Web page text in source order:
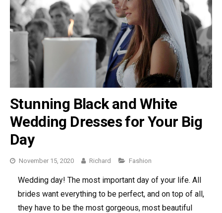
Stunning Black and White
Wedding Dresses for Your Big
Day
November 15, 2020 Richard Categories
Fashion
Wedding day! The most important day of your life. All
brides want everything to be perfect, and on top of all,
they have to be the most gorgeous, most beautiful